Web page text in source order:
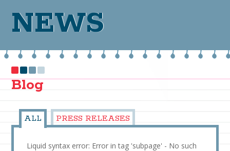
NEWS
Blog
ALL PRESS RELEASES
Liquid syntax error: Error in tag 'subpage' - No such